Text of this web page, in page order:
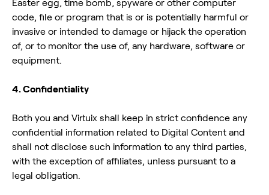
Easter egg, time bomb, spyware or other computer
code, file or program that is or is potentially harmful or
invasive or intended to damage or hijack the operation
of, or to monitor the use of, any hardware, software or
equipment.
4. Confidentiality
Both you and Virtuix shall keep in strict confidence any
confidential information related to Digital Content and
shall not disclose such information to any third parties,
with the exception of affiliates, unless pursuant to a
legal obligation.